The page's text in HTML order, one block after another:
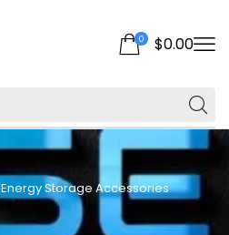
0 $0.00
Energy Storage Accessories